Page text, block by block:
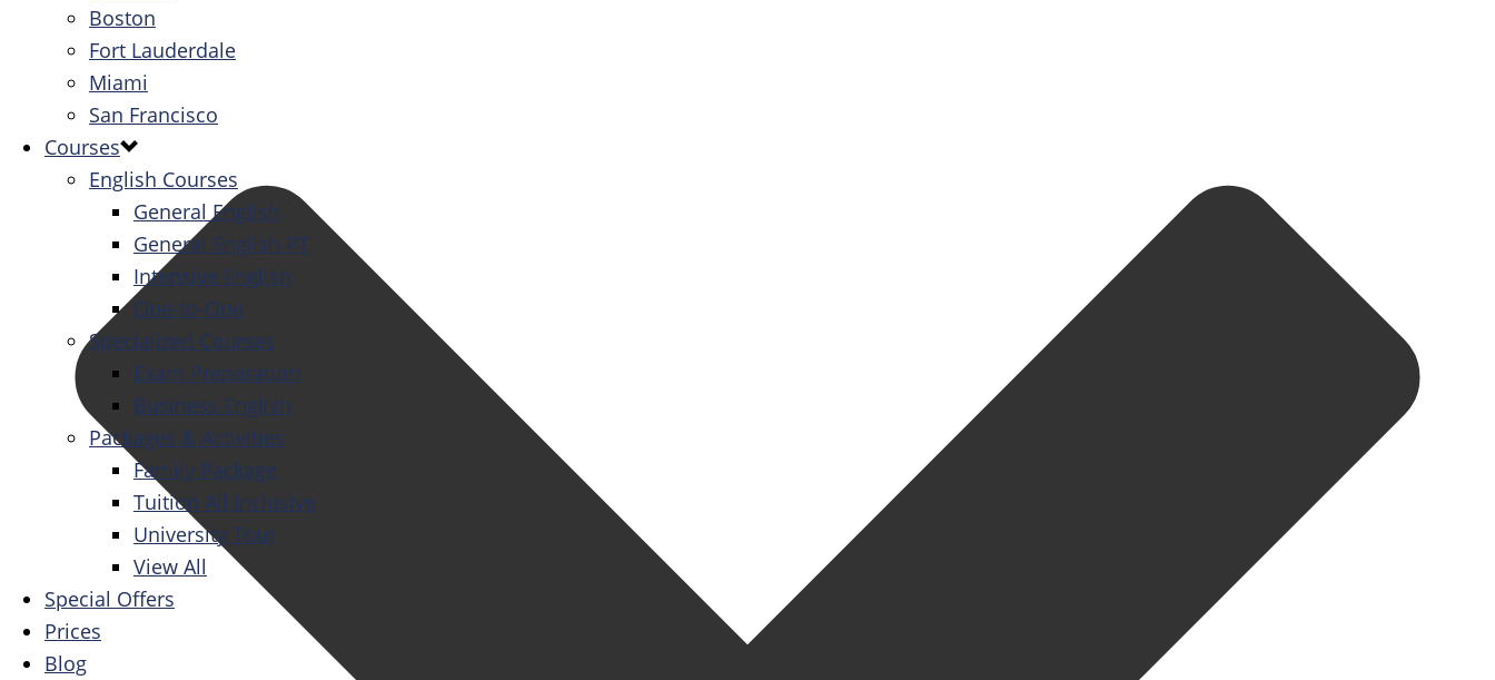
Boston
Fort Lauderdale
Miami
San Francisco
Courses
English Courses
General English
General English PT
Intensive English
One-to-One
Specialized Courses
Exam Preparation
Business English
Packages & Activities
Family Package
Tuition All Inclusive
University Tour
View All
Special Offers
Prices
Blog